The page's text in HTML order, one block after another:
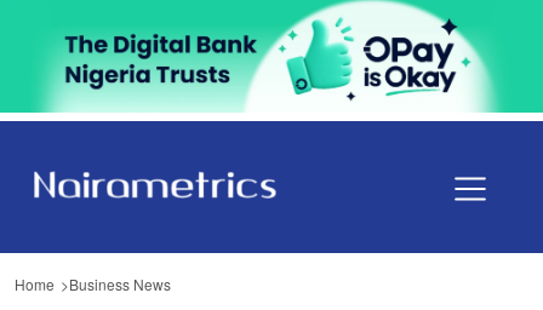
Home Business News